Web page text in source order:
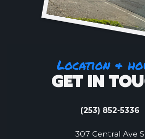
Location &
GET IN
(253) 852-5336
307 Central Ave S